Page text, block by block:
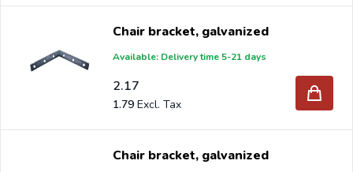
Chair bracket, galvanized
Available: Delivery time 5-21 days
2.17
1.79
Chair bracket, galvanized